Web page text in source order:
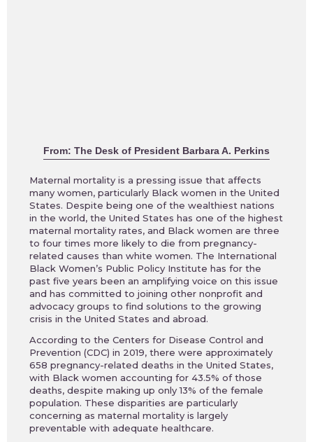
From: The Desk of President Barbara A. Perkins
Maternal mortality is a pressing issue that affects
many women, particularly Black women in the United
States. Despite being one of the wealthiest nations
in the world, the United States has one of the highest
maternal mortality rates, and Black women are three
to four times more likely to die from pregnancy-
related causes than white women. The International
Black Women’s Public Policy Institute has for the
past five years been an amplifying voice on this issue
and has committed to joining other nonprofit and
advocacy groups to find solutions to the growing
crisis in the United States and abroad.
According to the Centers for Disease Control and
Prevention (CDC) in 2019, there were approximately
658 pregnancy-related deaths in the United States,
with Black women accounting for 43.5% of those
deaths, despite making up only 13% of the female
population. These disparities are particularly
concerning as maternal mortality is largely
preventable with adequate healthcare.